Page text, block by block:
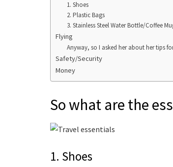
1. Shoes
2. Plastic Bags
3. Stainless Steel Water Bottle/Coffee
Flying
Anyway, so I asked her about her tips
Safety/Security
Money
So what are the
1. Shoes